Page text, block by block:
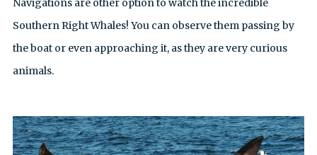
Navigations are other option to watch the incredible
Southern Right Whales! You can observe them passing by
the boat or even approaching it, as they are very curious
animals.